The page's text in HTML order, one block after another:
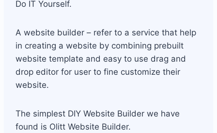
Do IT Yourself.
A website builder – refer to a service that help
in creating a website by combining prebuilt
website template and easy to use drag and
drop editor for user to fine customize their
website.
The simplest DIY Website Builder we have
found is Olitt Website Builder.